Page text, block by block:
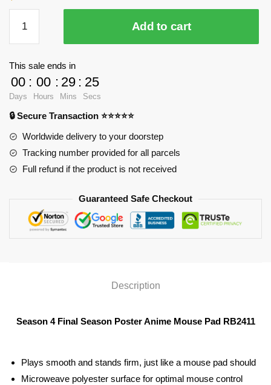
Final
Anime
Mouse
Pad
RB2411
Add to cart
This sale ends in
00
Days
: 00
Hours
: 29
Mins
: 25
Secs
🔒 Secure Transaction ⭐⭐⭐⭐⭐
Worldwide delivery to your doorstep
Tracking number provided for all parcels
Full refund if the product is not received
Guaranteed Safe Checkout
Description
Season 4 Final Season Poster Anime Mouse Pad RB2411
Plays smooth and stands firm, just like a mouse pad should
Microweave polyester surface for optimal mouse control